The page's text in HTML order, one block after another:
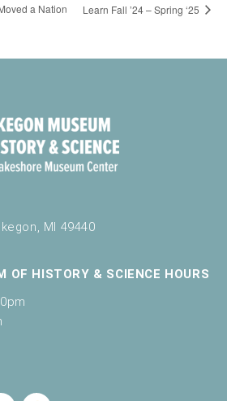
a Nation
Learn Fall ’24 – Spring ‘25
MI 49440
OF HISTORY & SCIENCE HOURS